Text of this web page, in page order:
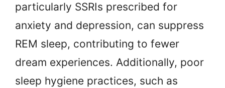
particularly SSRIs prescribed for
anxiety and depression, can suppress
REM sleep, contributing to fewer
dream experiences. Additionally, poor
sleep hygiene practices, such as